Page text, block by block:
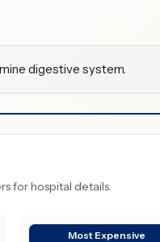
digestive system.
for hospital details.
Most Expensive